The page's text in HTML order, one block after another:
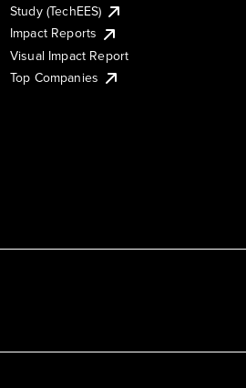
Study (TechEES)
Impact Reports
Visual Impact Report
Top Companies